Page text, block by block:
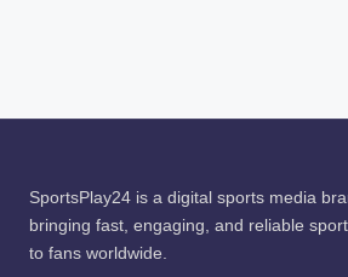
SportsPlay24 is a digital sports media
bringing fast, engaging, and reliable
to fans worldwide.